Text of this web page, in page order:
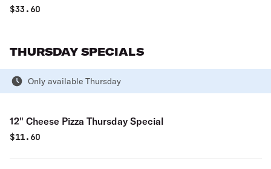
$33.60
THURSDAY SPECIALS
Only available Thursday
12" Cheese Pizza Thursday Special
$11.60